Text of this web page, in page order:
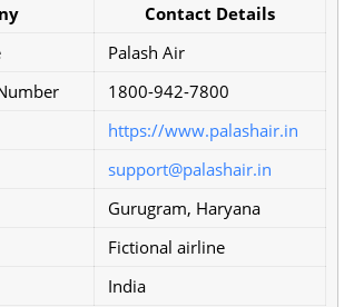
Contact Details
Palash Air
1800-942-7800
https://www.palashair.in
support@palashair.in
Gurugram, Haryana
Fictional airline
India